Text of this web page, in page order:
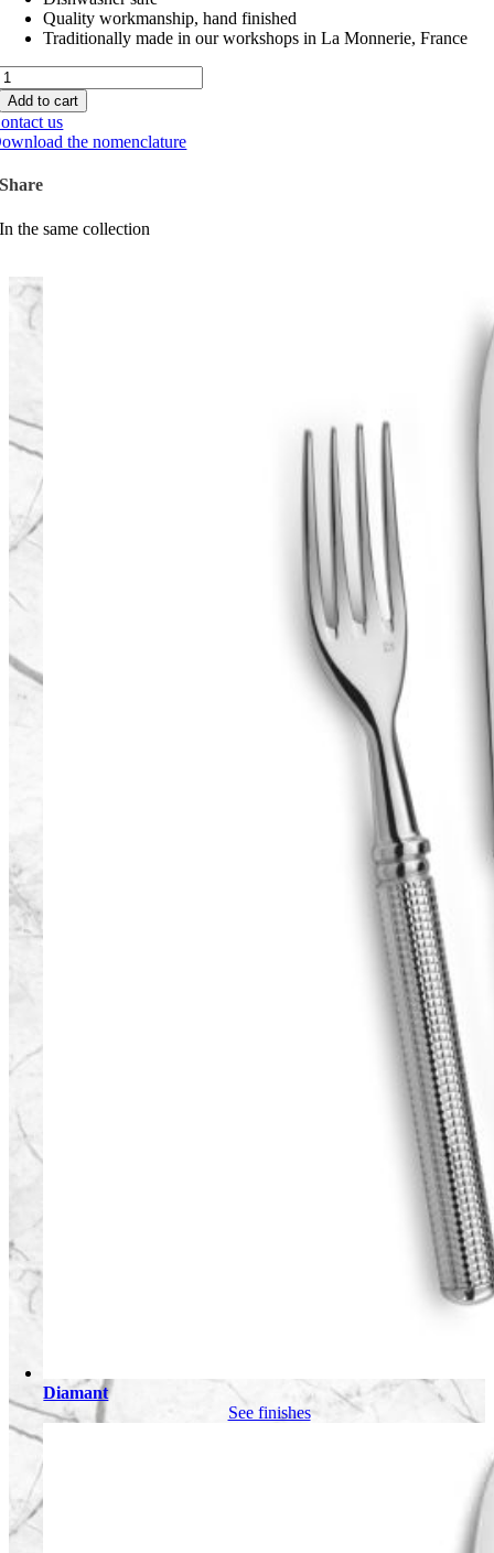
Quality workmanship, hand finished
Traditionally made in our workshops in La Monnerie, France
Add to cart
us
the nomenclature
Share
In the same collection
Diamant
See finishes